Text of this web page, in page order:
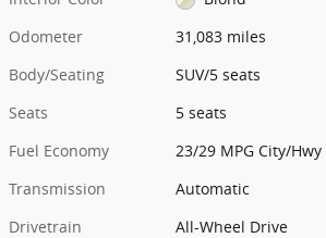
Odometer
31,083 miles
Body/Seating
SUV/5 seats
Seats
5 seats
Fuel Economy
23/29 MPG City/Hwy
Transmission
Automatic
Drivetrain
All-Wheel Drive